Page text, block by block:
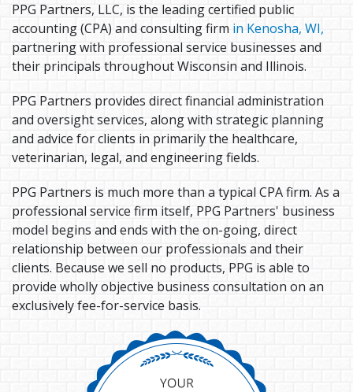
PPG Partners, LLC, is the leading certified public
accounting (CPA) and consulting firm in Kenosha, WI,
partnering with professional service businesses and
their principals throughout Wisconsin and Illinois.
PPG Partners provides direct financial administration
and oversight services, along with strategic planning
and advice for clients in primarily the healthcare,
veterinarian, legal, and engineering fields.
PPG Partners is much more than a typical CPA firm. As a
professional service firm itself, PPG Partners' business
model begins and ends with the on-going, direct
relationship between our professionals and their
clients. Because we sell no products, PPG is able to
provide wholly objective business consultation on an
exclusively fee-for-service basis.